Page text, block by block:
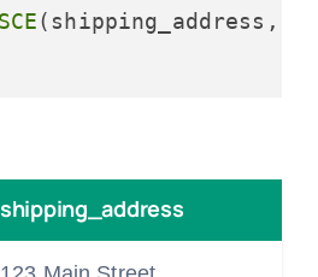
(shipping_address,
shipping_address